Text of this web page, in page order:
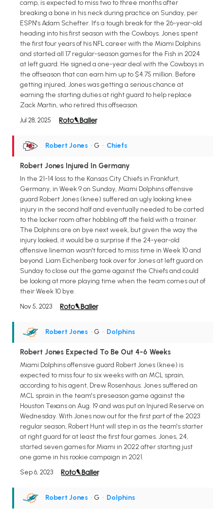
camp, is expected to miss two to three months after
breaking a bone in his neck during practice on Sunday, per
ESPN's Adam Schefter. It's a tough break for the 26-year-old
heading into his first season with the Cowboys. Jones spent
the first four years of his NFL career with the Miami Dolphins
and started all 17 regular-season games for the Fish in 2024
at left guard. He signed a one-year deal with the Cowboys in
the offseason that can earn him up to $4.75 million. Before
getting injured, Jones was getting a serious chance at
earning the starting duties at right guard to help replace
Zack Martin, who retired this offseason.
Jul 28, 2025
Robert Jones • G • Chiefs
Robert Jones Injured In Germany
In the 21-14 loss to the Kansas City Chiefs in Frankfurt,
Germany, in Week 9 on Sunday, Miami Dolphins offensive
guard Robert Jones (knee) suffered an ugly looking knee
injury in the second half and eventually needed to be carted
to the locker room after hobbling off the field with a trainer.
The Dolphins are on bye next week, but given the way the
injury looked, it would be a surprise if the 24-year-old
offensive lineman wasn't forced to miss time in Week 10 and
beyond. Liam Eichenberg took over for Jones at left guard on
Sunday to close out the game against the Chiefs and could
be looking at more playing time when the team comes out of
their Week 10 bye.
Nov 5, 2023
Robert Jones • G • Dolphins
Robert Jones Expected To Be Out 4-6 Weeks
Miami Dolphins offensive guard Robert Jones (knee) is
expected to miss four to six weeks with an MCL sprain,
according to his agent, Drew Rosenhaus. Jones suffered an
MCL sprain in the team's preseason game against the
Houston Texans on Aug. 19 and was put on Injured Reserve on
Wednesday. With Jones now out for the first part of the 2023
regular season, Robert Hunt will step in as the team's starter
at right guard for at least the first four games. Jones, 24,
started seven games for Miami in 2022 after starting just
one game in his rookie campaign in 2021.
Sep 6, 2023
Robert Jones • G • Dolphins